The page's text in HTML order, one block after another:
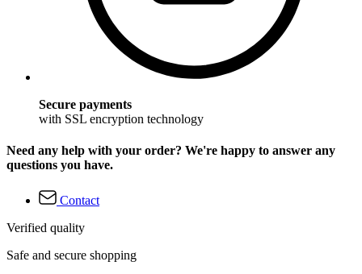
Secure payments
with SSL encryption technology
Need any help with your order? We're happy to answer any
questions you have.
Contact
Verified quality
Safe and secure shopping